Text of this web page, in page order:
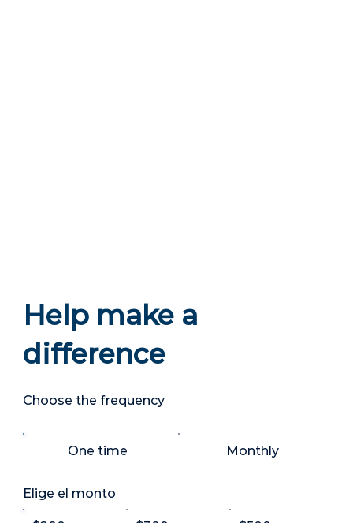
Help make a
difference
Choose the frequency
One time Monthly
Elige el monto